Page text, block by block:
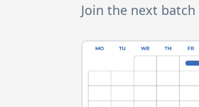
Join the next